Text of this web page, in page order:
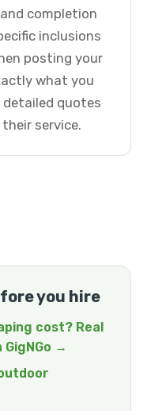
completion
inclusions
posting your
what you
detailed quotes
service.
you hire
cost? Real
→